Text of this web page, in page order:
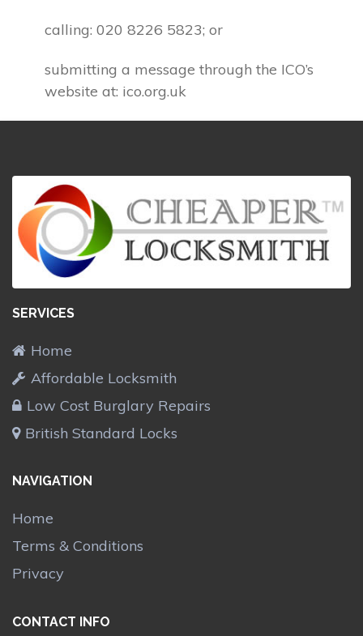
calling: 020 8226 5823; or
submitting a message through the ICO’s
website at: ico.org.uk
SERVICES
Home
Affordable Locksmith
Low Cost Burglary Repairs
British Standard Locks
NAVIGATION
Home
Terms & Conditions
Privacy
CONTACT INFO